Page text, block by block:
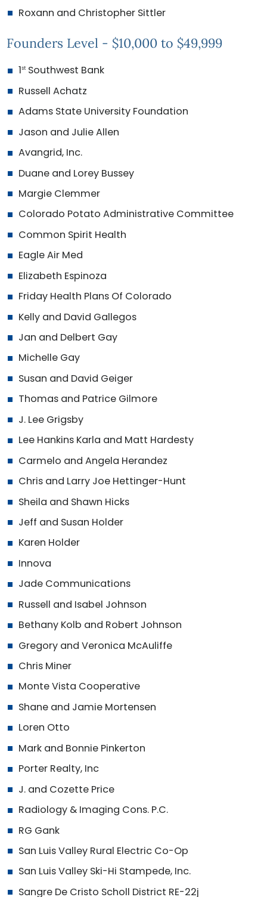
Roxann and Christopher Sittler
Founders Level - $10,000 to $49,999
1stSouthwest Bank
Russell Achatz
Adams State University Foundation
Jason and Julie Allen
Avangrid, Inc.
Duane and Lorey Bussey
Margie Clemmer
Colorado Potato Administrative Committee
Common Spirit Health
Eagle Air Med
Elizabeth Espinoza
Friday Health Plans Of Colorado
Kelly and David Gallegos
Jan and Delbert Gay
Michelle Gay
Susan and David Geiger
Thomas and Patrice Gilmore
J. Lee Grigsby
Lee Hankins Karla and Matt Hardesty
Carmelo and Angela Herandez
Chris and Larry Joe Hettinger-Hunt
Sheila and Shawn Hicks
Jeff and Susan Holder
Karen Holder
Innova
Jade Communications
Russell and Isabel Johnson
Bethany Kolb and Robert Johnson
Gregory and Veronica McAuliffe
Chris Miner
Monte Vista Cooperative
Shane and Jamie Mortensen
Loren Otto
Mark and Bonnie Pinkerton
Porter Realty, Inc
J. and Cozette Price
Radiology & Imaging Cons. P.C.
RG Gank
San Luis Valley Rural Electric Co-Op
San Luis Valley Ski-Hi Stampede, Inc.
Sangre De Cristo Scholl District RE-22j